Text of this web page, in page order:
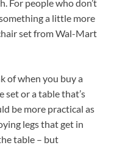
For people who don’t
a little more
set from Wal-Mart
of when you buy a
set or a table that’s
be more practical as
legs that get in
table – but